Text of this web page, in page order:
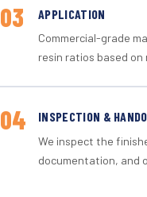
03 APPLICATION
Commercial-grade
resin ratios based
04 INSPECTION &
We inspect the
documentation, and